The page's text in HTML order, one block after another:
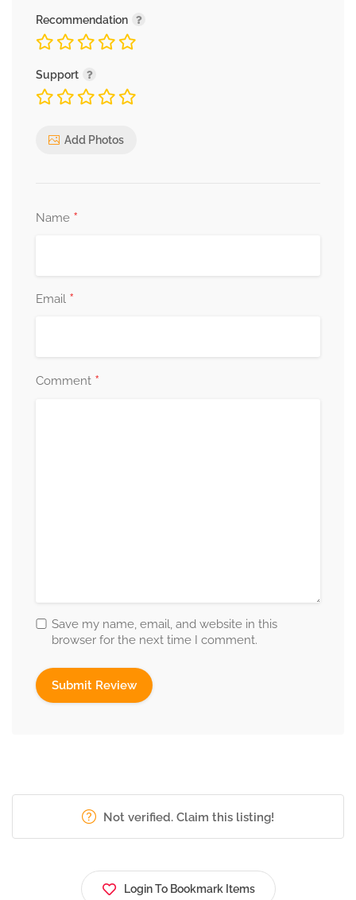
Recommendation
Support
Add Photos
Name *
Email *
Comment *
Save my name, email, and website in this
browser for the next time I comment.
Not verified. Claim this listing!
Login To Bookmark Items